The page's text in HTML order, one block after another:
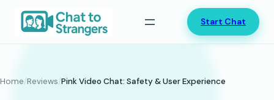
Start Chat
Home/Reviews/Pink Video Chat: Safety & User Experience